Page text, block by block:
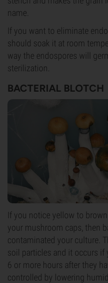
name.
If you want to eliminate
should soak it at room
way the endospores will
sterilization.
BACTERIAL BLOTCH
If you notice yellow to
your mushroom caps, then
contaminated your culture.
soil particles and it occurs
6 or more hours after they
controlled by lowering